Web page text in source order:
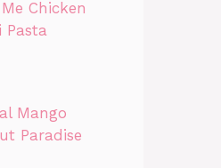
Chicken
Pasta
Mango
Paradise